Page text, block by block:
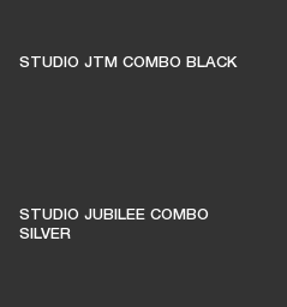
STUDIO JTM COMBO BLACK
STUDIO JUBILEE COMBO
SILVER